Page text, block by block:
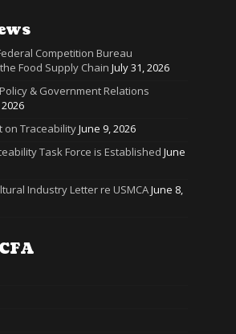
Competition Bureau
Food Supply Chain July 31, 2026
& Government Relations
on TraceabilityJune 9, 2026
Task Force is Established June
Industry Letter re USMCAJune 8,